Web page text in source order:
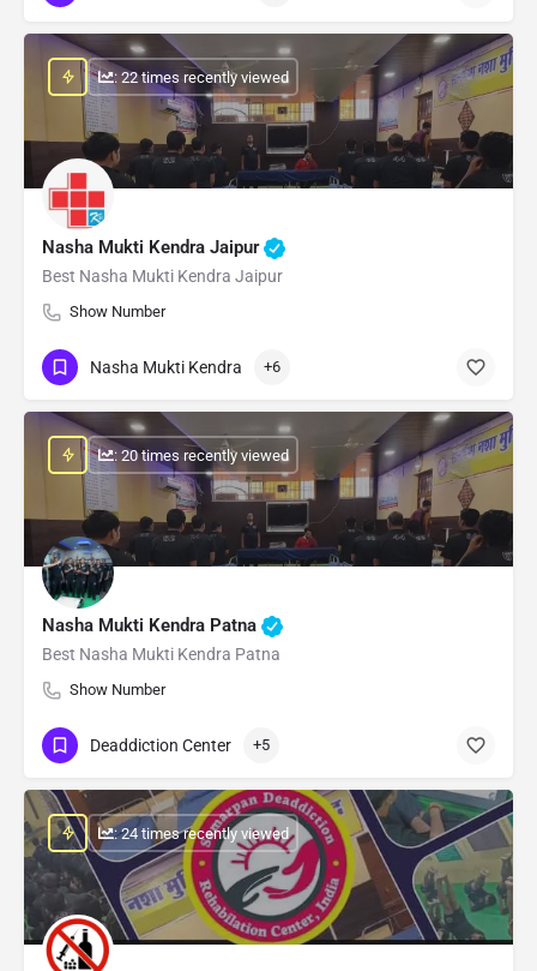
Nasha Mukti Kendra Jaipur
Best Nasha Mukti Kendra Jaipur
Show Number
: 22 times recently viewed
Nasha Mukti Kendra +6
Nasha Mukti Kendra Patna
Best Nasha Mukti Kendra Patna
Show Number
: 20 times recently viewed
Deaddiction Center +5
: 24 times recently viewed